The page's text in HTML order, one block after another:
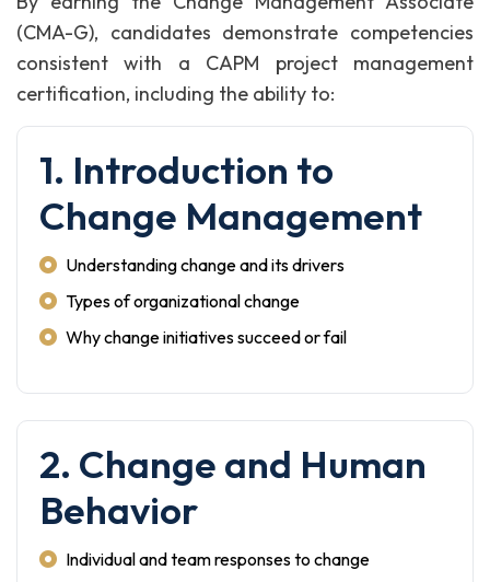
(CMA-G), candidates demonstrate competencies
consistent with a CAPM project management
certification, including the ability to:
1. Introduction to
Change Management
Understanding change and its drivers
Types of organizational change
Why change initiatives succeed or fail
2. Change and Human
Behavior
Individual and team responses to change